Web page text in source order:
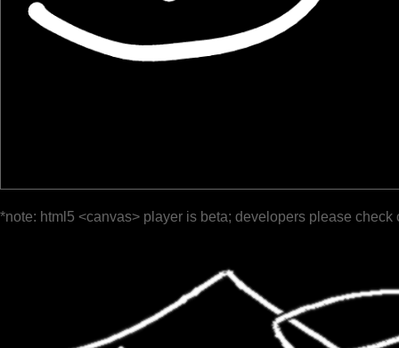
*note: html5 <canvas> player is beta; developers please check